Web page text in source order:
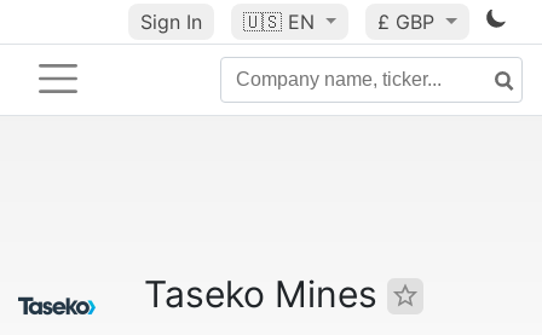
Sign In 🇺🇸 EN £ GBP
Taseko Mines